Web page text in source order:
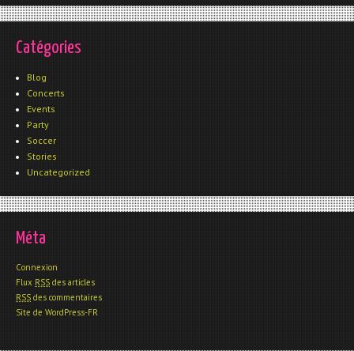
Catégories
Blog
Concerts
Events
Party
Soccer
Stories
Uncategorized
Méta
Connexion
Flux RSS des articles
RSS des commentaires
Site de WordPress-FR